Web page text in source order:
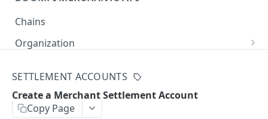
Chains
Organization
Update Organization
List Paylinks
Create Payment Link
List Payments
Settlement Accounts
SETTLEMENT ACCOUNTS
Create a Merchant Settlement Account
Copy Page